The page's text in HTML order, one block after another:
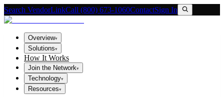
Search VendorLinkCall (800) 673-1060ContactSign In
Overview▾
Solutions▾
How It Works
Join the Network▾
Technology▾
Resources▾